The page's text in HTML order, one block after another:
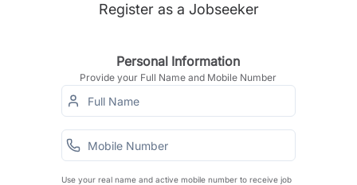
Register as a Jobseeker
Personal Information
Provide your Full Name and Mobile Number
Use your real name and active mobile number to receive job